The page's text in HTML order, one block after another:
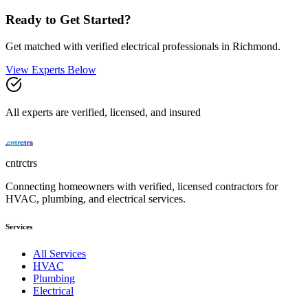
Ready to Get Started?
Get matched with verified electrical professionals in Richmond.
View Experts Below
All experts are verified, licensed, and insured
cntrctrs
Connecting homeowners with verified, licensed contractors for
HVAC, plumbing, and electrical services.
Services
All Services
HVAC
Plumbing
Electrical